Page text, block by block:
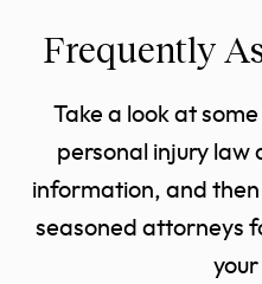
Frequently
Take a look at
personal injury law
information, and
seasoned attorneys